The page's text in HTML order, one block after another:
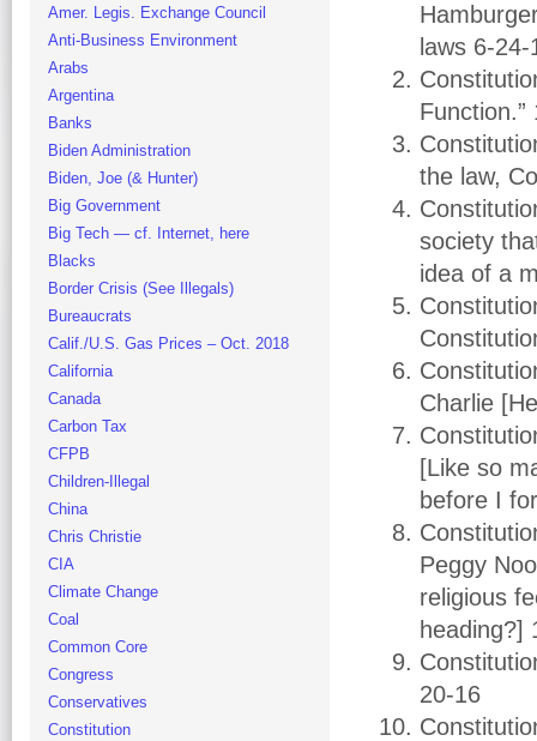
laws 6-24-
Function.”
the law,
society
idea of a
Charlie
[Like so
before I
Peggy
religious
heading?]
20-16
Amer. Legis. Exchange Council
Anti-Business Environment
Arabs
Argentina
Banks
Biden Administration
Biden, Joe (& Hunter)
Big Government
Big Tech — cf. Internet, here
Blacks
Border Crisis (See Illegals)
Bureaucrats
Calif./U.S. Gas Prices – Oct. 2018
California
Canada
Carbon Tax
CFPB
Children-Illegal
China
Chris Christie
CIA
Climate Change
Coal
Common Core
Congress
Conservatives
Constitution